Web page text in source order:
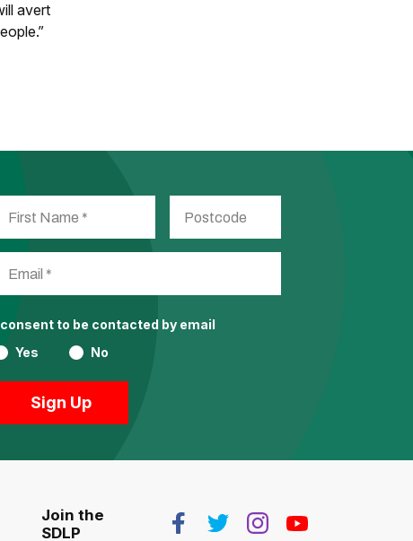
avert
consent to be contacted by email
Yes
No
Join the
SDLP